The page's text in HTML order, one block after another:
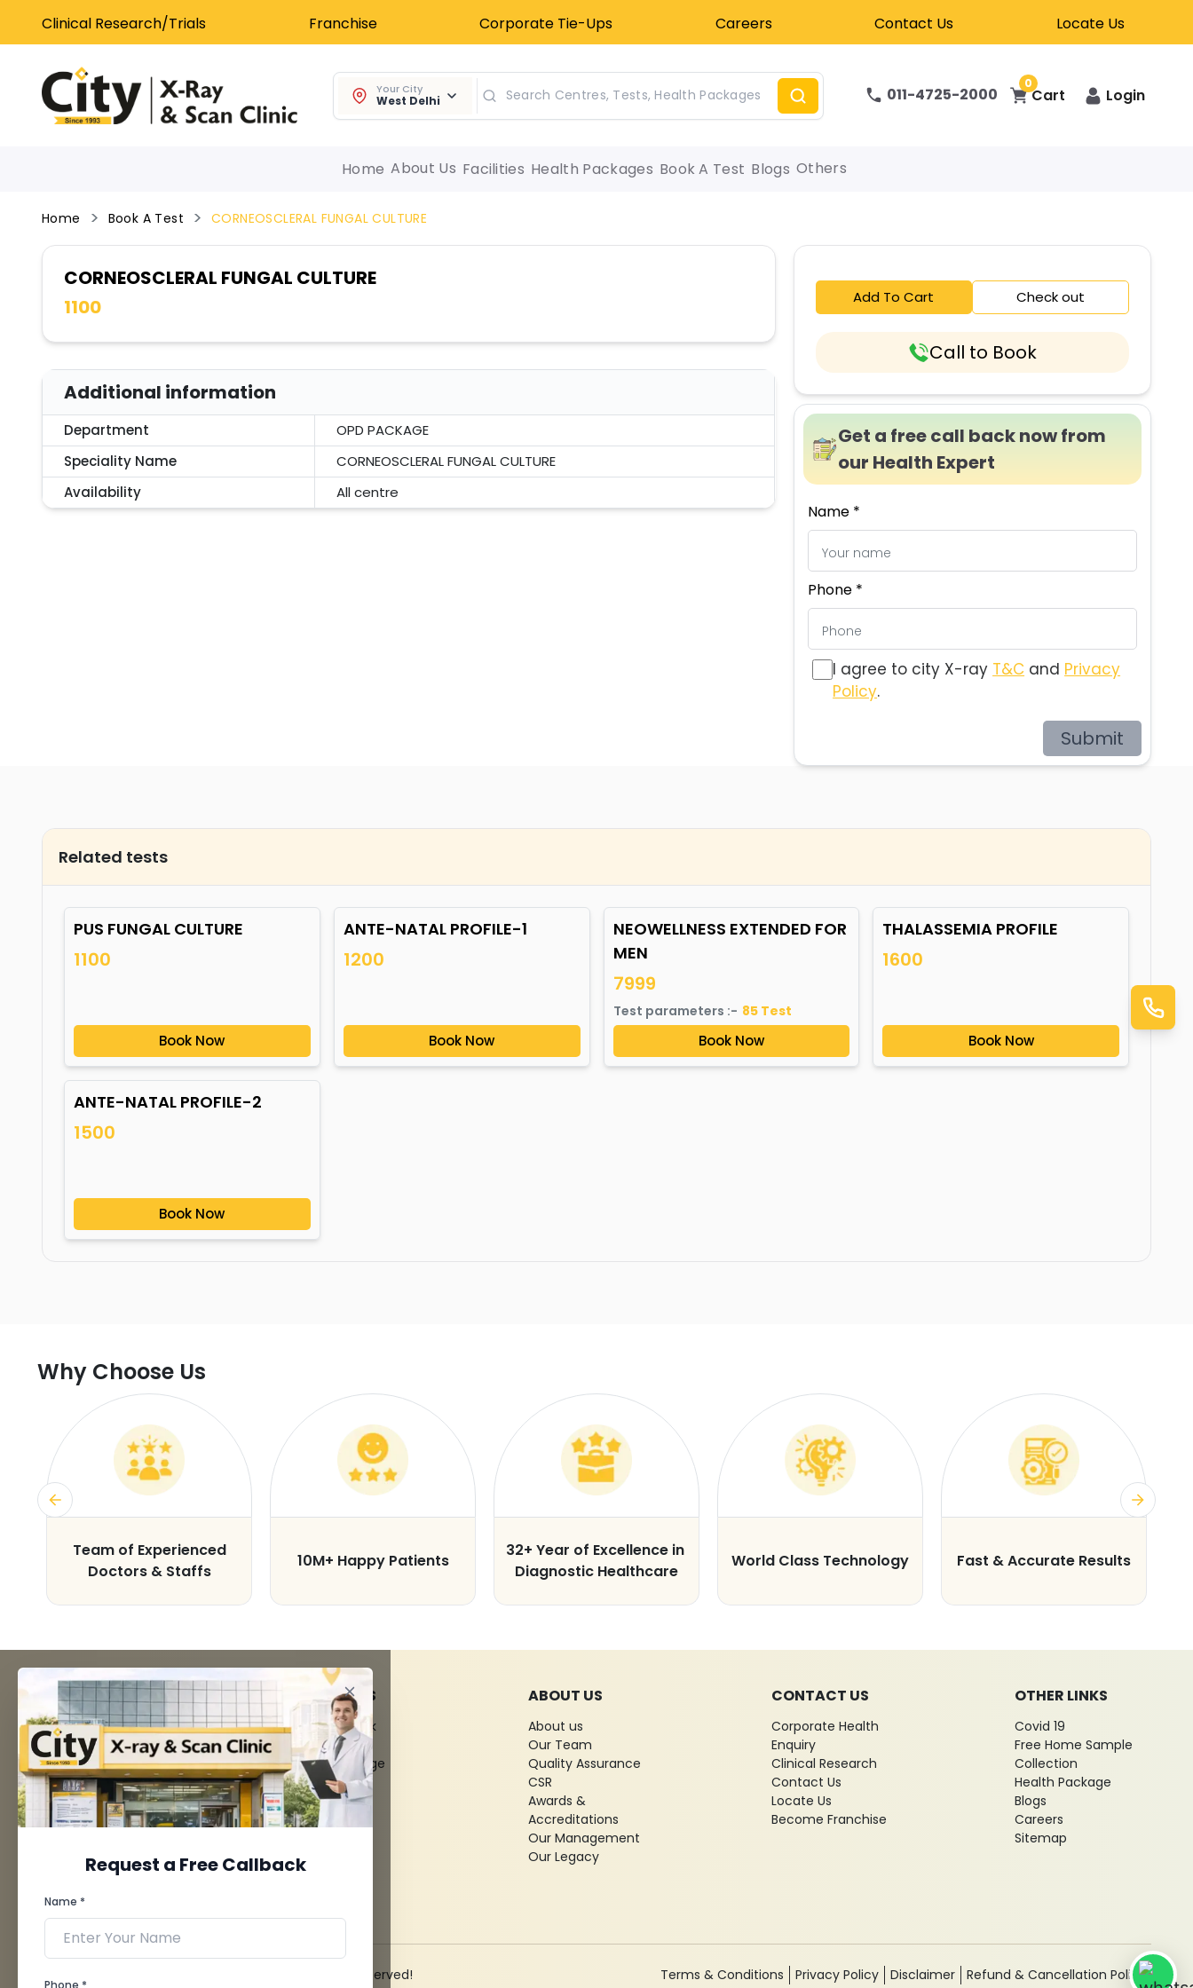
Clinical Research/Trials Franchise Corporate Tie-Ups Careers Contact Us Locate Us
Your City
West Delhi 011-4725-2000
0
Cart Login
Home About Us Facilities Health Packages Book A Test Blogs Others
Home Book A Test CORNEOSCLERAL FUNGAL CULTURE
CORNEOSCLERAL FUNGAL CULTURE
1100
Additional information
Department
OPD PACKAGE
Speciality Name
CORNEOSCLERAL FUNGAL CULTURE
Availability
All centre
Add To Cart Check out
Call to Book
Get a free call back now from
our Health Expert
Name *
Phone *
I agree to city X-ray T&C and Privacy
Policy.
Submit
Related tests
PUS FUNGAL CULTURE
1100
Book Now
ANTE-NATAL PROFILE-1
1200
Book Now
NEOWELLNESS EXTENDED FOR
MEN
7999
Test parameters :- 85Test
Book Now
THALASSEMIA PROFILE
1600
Book Now
ANTE-NATAL PROFILE-2
1500
Book Now
Why Choose Us
Team of Experienced
Doctors & Staffs
10M+ Happy Patients
32+ Year of Excellence in
Diagnostic Healthcare
World Class Technology Fast & Accurate Results
Request a Free Callback
Name *
Phone *
FACILITIES
MRI Scan
CT Scan
3D/4D Ultrasounds
Digital X-Ray
CT Coronary
Angiography
Dental Imaging
Pathology Laboratory
Cardiology Test
QUICK LINKS
Give Feedback
Bio-waste
Media coverage
News
ABOUT US
About us
Our Team
Quality Assurance
CSR
Awards &
Accreditations
Our Management
Our Legacy
CONTACT US
Corporate Health
Enquiry
Clinical Research
Contact Us
Locate Us
Become Franchise
OTHER LINKS
Covid 19
Free Home Sample
Collection
Health Package
Blogs
Careers
Sitemap
© 2026 City X-Ray & Scan Clinic Pvt. Ltd. All Rights Reserved! Terms & Conditions Privacy Policy Disclaimer Refund & Cancellation Policy